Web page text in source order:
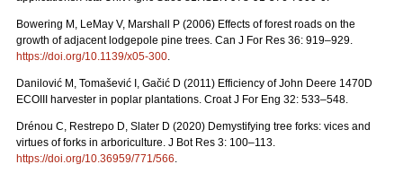
Bowering M, LeMay V, Marshall P (2006) Effects of forest roads on the
growth of adjacent lodgepole pine trees. Can J For Res 36: 919–929.
https://doi.org/10.1139/x05-300.
Danilović M, Tomašević I, Gačić D (2011) Efficiency of John Deere 1470D
ECOIII harvester in poplar plantations. Croat J For Eng 32: 533–548.
Drénou C, Restrepo D, Slater D (2020) Demystifying tree forks: vices and
virtues of forks in arboriculture. J Bot Res 3: 100–113.
https://doi.org/10.36959/771/566.